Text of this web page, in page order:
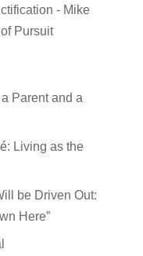
- Mike
Pursuit
Parent and a
Living as the
be Driven Out:
Here”